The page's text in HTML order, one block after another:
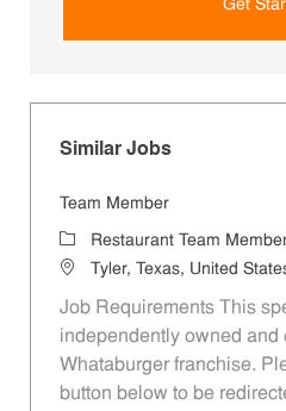
Get
Similar Jobs
Team Member
Category
Restaurant Team
LocationTyler, Texas, United
Job Requirements This
independently owned and
Whataburger franchise.
button below to be